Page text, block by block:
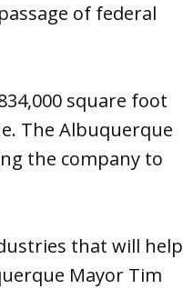
of federal
square foot
The Albuquerque
the company to
that will help
Mayor Tim